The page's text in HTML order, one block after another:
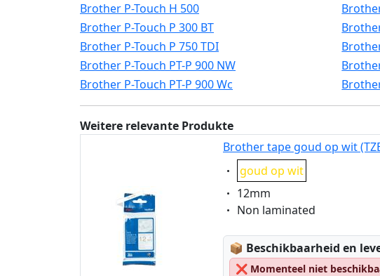
Brother P-Touch H 500
Brother P-Touch P 300 BT
Brother P-Touch P 750 TDI
Brother P-Touch PT-P 900 NW
Brother P-Touch PT-P 900 Wc
Weitere relevante Produkte
Brother tape goud op wit
Eigenschaft:
goud op wit
Eigenschaft:
12mm
Eigenschaft:
Non laminated
📦 Lagerstatus:
Beschikbaarheid en
❌ Momenteel niet